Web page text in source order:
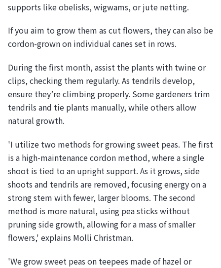
supports like obelisks, wigwams, or jute netting.
If you aim to grow them as cut flowers, they can also be
cordon-grown on individual canes set in rows.
During the first month, assist the plants with twine or
clips, checking them regularly. As tendrils develop,
ensure they’re climbing properly. Some gardeners trim
tendrils and tie plants manually, while others allow
natural growth.
'I utilize two methods for growing sweet peas. The first
is a high-maintenance cordon method, where a single
shoot is tied to an upright support. As it grows, side
shoots and tendrils are removed, focusing energy on a
strong stem with fewer, larger blooms. The second
method is more natural, using pea sticks without
pruning side growth, allowing for a mass of smaller
flowers,' explains Molli Christman.
'We grow sweet peas on teepees made of hazel or